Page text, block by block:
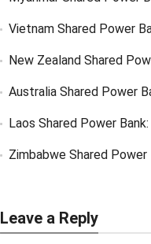
Vietnam Shared Power
New Zealand Shared
Australia Shared Power
Laos Shared Power Bank: Southeast
Zimbabwe Shared Power
Leave a Reply